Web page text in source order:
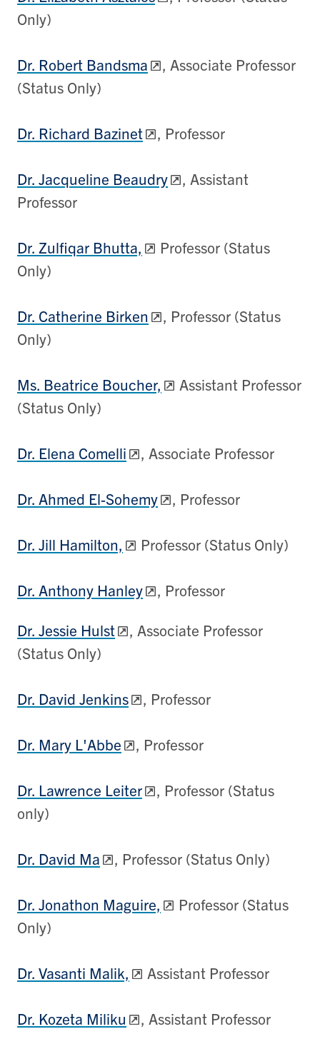
Only)
Dr. Robert Bandsma
, Associate Professor
(Status Only)
Dr. Richard Bazinet , Professor
Dr. Jacqueline Beaudry
, Assistant
Professor
Dr. Zulfiqar Bhutta,
Professor (Status
Only)
Dr. Catherine Birken
, Professor (Status
Only)
Ms. Beatrice Boucher,
Assistant Professor
(Status Only)
Dr. Elena Comelli , Associate Professor
Dr. Ahmed El-Sohemy , Professor
Dr. Jill Hamilton, Professor (Status Only)
Dr. Anthony Hanley , Professor
Dr. Jessie Hulst
, Associate Professor
(Status Only)
Dr. David Jenkins , Professor
Dr. Mary L'Abbe , Professor
Dr. Lawrence Leiter
, Professor (Status
only)
Dr. David Ma , Professor (Status Only)
Dr. Jonathon Maguire,
Professor (Status
Only)
Dr. Vasanti Malik, Assistant Professor
Dr. Kozeta Miliku , Assistant Professor